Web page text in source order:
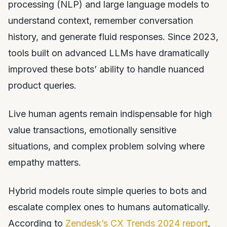
processing (NLP) and large language models to
understand context, remember conversation
history, and generate fluid responses. Since 2023,
tools built on advanced LLMs have dramatically
improved these bots’ ability to handle nuanced
product queries.
Live human agents remain indispensable for high
value transactions, emotionally sensitive
situations, and complex problem solving where
empathy matters.
Hybrid models route simple queries to bots and
escalate complex ones to humans automatically.
According to Zendesk’s CX Trends 2024 report,